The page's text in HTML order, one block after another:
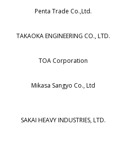
Penta Trade Co.,Ltd.
TAKAOKA ENGINEERING CO., LTD.
TOA Corporation
Mikasa Sangyo Co., Ltd
SAKAI HEAVY INDUSTRIES, LTD.